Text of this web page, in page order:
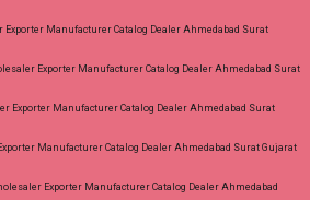
Exporter Manufacturer Catalog Dealer Ahmedabad Surat
Exporter Manufacturer Catalog Dealer Ahmedabad Surat
Exporter Manufacturer Catalog Dealer Ahmedabad Surat
Manufacturer Catalog Dealer Ahmedabad Surat Gujarat
Exporter Manufacturer Catalog Dealer Ahmedabad